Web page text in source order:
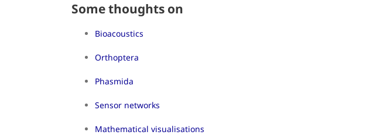
Some thoughts on
Bioacoustics
Orthoptera
Phasmida
Sensor networks
Mathematical visualisations